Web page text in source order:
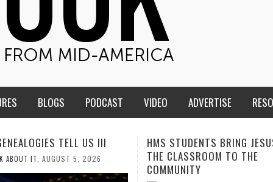
BLOGS PODCAST VIDEO ADVERTISE
BRING JESUS FROM
TO THE
MEN OF THE IOWA-
CONFERENCE TAKE UP THE
CALEB DURANT